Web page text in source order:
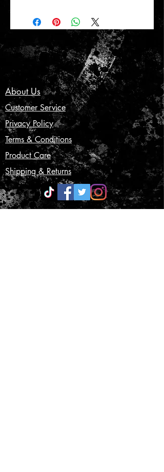
About Us
Customer Service
Privacy Policy
Terms & Conditions
Product Care
Shipping & Returns